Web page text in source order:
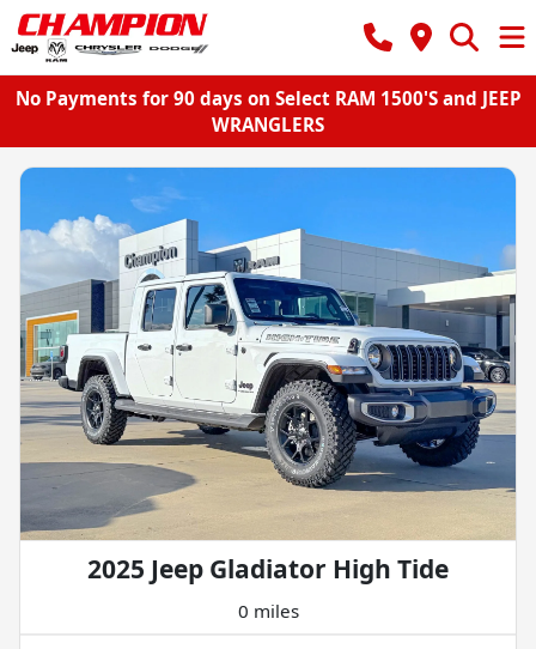
No Payments for 90 days on Select RAM 1500'S and JEEP
WRANGLERS
2025 Jeep Gladiator High Tide
0 miles